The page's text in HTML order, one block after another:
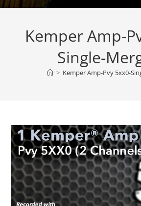
Kemper Amp-
Single-
> Kemper Amp-Pvy 5xx0-